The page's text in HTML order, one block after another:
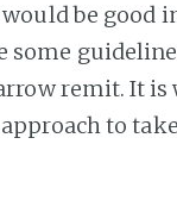
be good
some
remit. It is
to